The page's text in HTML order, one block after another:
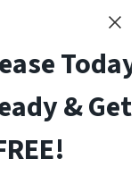
& Get